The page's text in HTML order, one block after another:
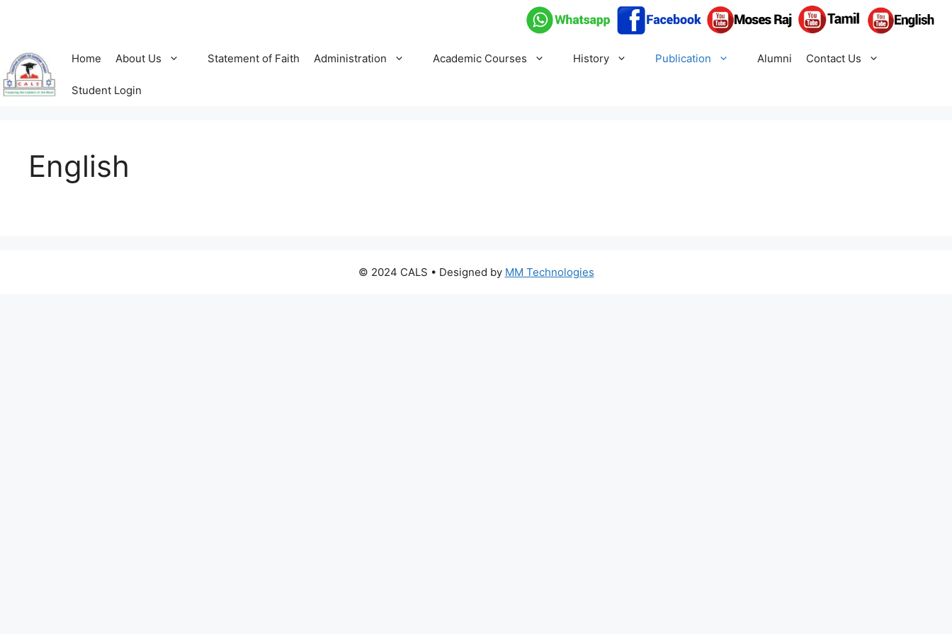
Home About Us Statement of Faith Administration Academic Courses History Publication Alumni Contact Us
Student Login
English
© 2024 CALS • Designed by MM Technologies